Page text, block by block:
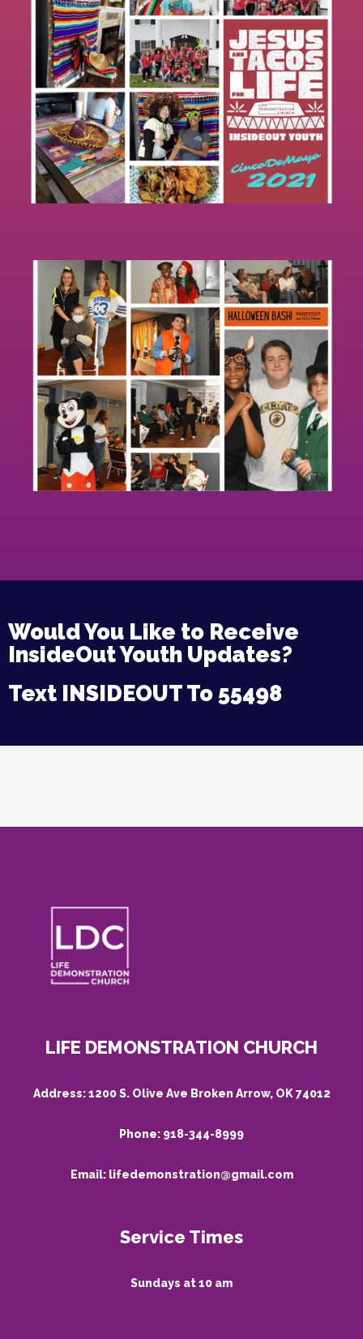
Would You Like to Receive
InsideOut Youth Updates?
Text INSIDEOUT To 55498
LIFE DEMONSTRATION CHURCH
Address:1200 S. Olive Ave Broken Arrow, OK 74012
Phone: 918-344-8999
Email: lifedemonstration@gmail.com
Service Times
Sundays at 10 am